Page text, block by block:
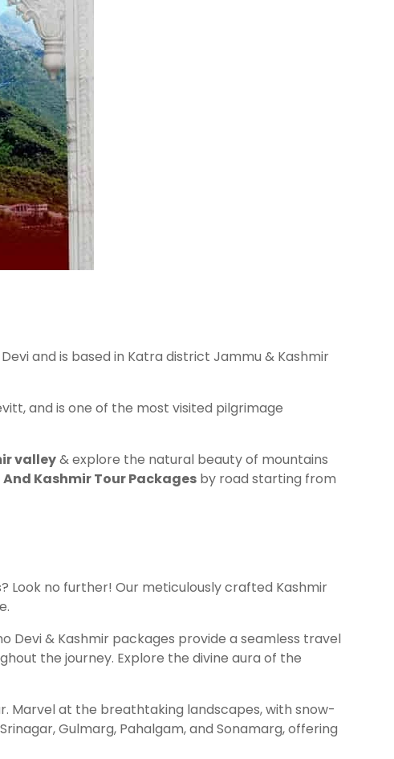
and is based in Katra district Jammu & Kashmir
and is one of the most visited pilgrimage
valley& explore the natural beauty of mountains
Kashmir Tour Packages by road starting from
Look no further! Our meticulously crafted Kashmir
Devi & Kashmir packages provide a seamless travel
the journey. Explore the divine aura of the
Marvel at the breathtaking landscapes, with snow-
Gulmarg, Pahalgam, and Sonamarg, offering